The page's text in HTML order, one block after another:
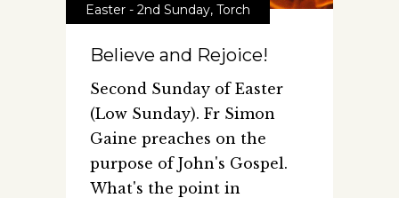
Easter - 2nd Sunday, Torch
Believe and Rejoice!
Second Sunday of Easter
(Low Sunday). Fr Simon
Gaine preaches on the
purpose of John's Gospel.
What's the point in